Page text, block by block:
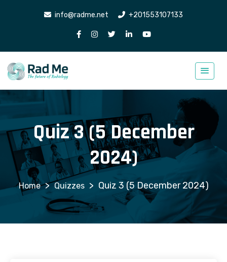
info@radme.net +201553107133
Quiz 3 (5 December
2024)
> Quizzes > Quiz 3 (5 December 2024)